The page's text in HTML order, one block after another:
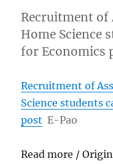
Recruitment of
Home Science
for Economics
Recruitment of
Science students
post E-Pao
Read more /